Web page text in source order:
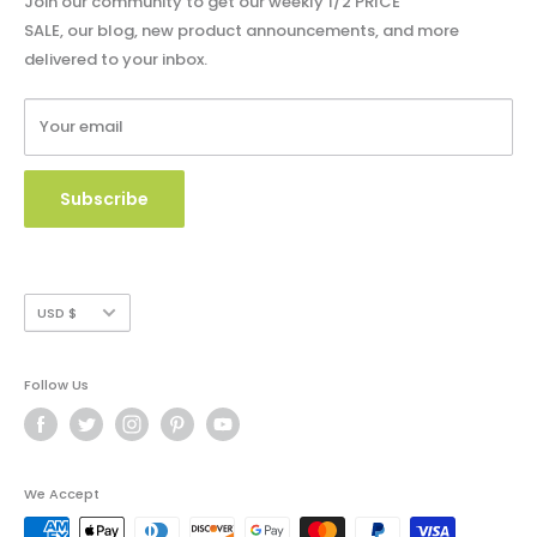
Shipping Policy
Refund Policy
Terms of Service
Copyright Use and Policy
Secure Payment
Catalog & Order Form
W9 Form
SALE, our blog, new product announcements, and more
delivered to your inbox.
Your email
Subscribe
Currency
USD $
Follow Us
We Accept